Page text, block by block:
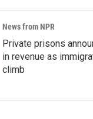
News from NPR
Private prisons
in revenue as
climb